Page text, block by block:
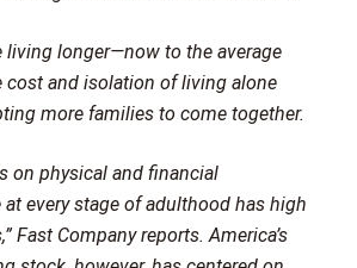
living longer—now to the average
cost and isolation of living alone
more families to come together.
on physical and financial
at every stage of adulthood has high
Fast Company reports. America’s